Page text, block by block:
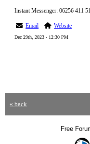
Instant Messenger: 06256 411
Email Website
Dec 29th, 2023 - 12:30 PM
« back
Free